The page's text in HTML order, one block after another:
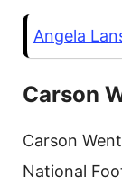
Angela
Carson
Carson
National